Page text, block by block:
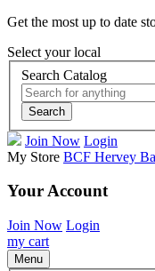
Get the most up to date
Select your local
Search Catalog
Search
Join Now Login
My Store BCF Hervey
Your Account
Join Now Login
my cart
Menu